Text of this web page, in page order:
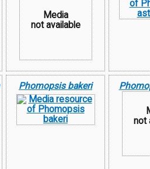
Media
not available
Phomopsis bakeri
not